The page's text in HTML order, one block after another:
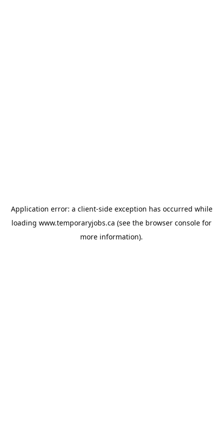
Application error: a client-side exception has occurred while
loading www.temporaryjobs.ca (see the browser console for
more information).